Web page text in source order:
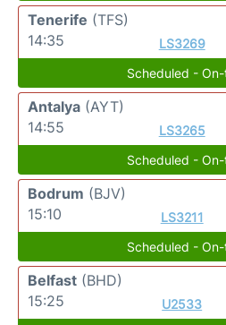
Tenerife (TFS)
14:35
LS3269
Scheduled -
Antalya (AYT)
14:55
LS3265
Scheduled -
Bodrum (BJV)
15:10
LS3211
Scheduled -
Belfast (BHD)
15:25
U2533